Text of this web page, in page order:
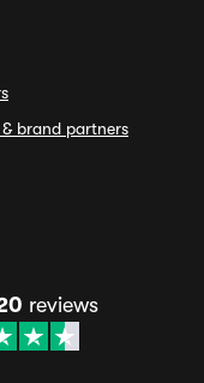
& brand partners
reviews